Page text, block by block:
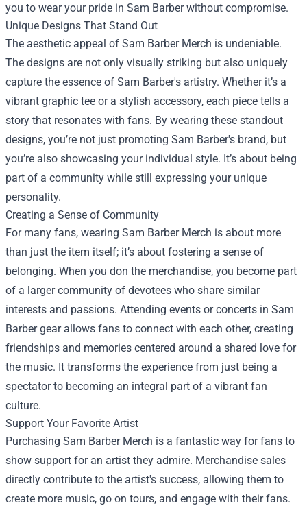
you to wear your pride in Sam Barber without compromise.
Unique Designs That Stand Out
The aesthetic appeal of Sam Barber Merch is undeniable.
The designs are not only visually striking but also uniquely
capture the essence of Sam Barber's artistry. Whether it’s a
vibrant graphic tee or a stylish accessory, each piece tells a
story that resonates with fans. By wearing these standout
designs, you’re not just promoting Sam Barber's brand, but
you’re also showcasing your individual style. It’s about being
part of a community while still expressing your unique
personality.
Creating a Sense of Community
For many fans, wearing Sam Barber Merch is about more
than just the item itself; it’s about fostering a sense of
belonging. When you don the merchandise, you become part
of a larger community of devotees who share similar
interests and passions. Attending events or concerts in Sam
Barber gear allows fans to connect with each other, creating
friendships and memories centered around a shared love for
the music. It transforms the experience from just being a
spectator to becoming an integral part of a vibrant fan
culture.
Support Your Favorite Artist
Purchasing Sam Barber Merch is a fantastic way for fans to
show support for an artist they admire. Merchandise sales
directly contribute to the artist's success, allowing them to
create more music, go on tours, and engage with their fans.